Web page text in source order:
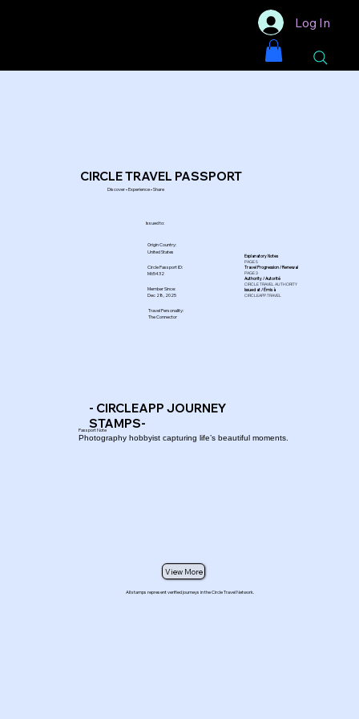
Log In
CIRCLE TRAVEL PASSPORT
Discover • Experience • Share
Issued to:
Circle Passport ID:
M65432
Travel Personality:
The Connector
Origin Country:
United States
Member Since:
Dec 28, 2025
Explanatory Notes
PAGE 5
Travel Progression / Renewal
PAGE 3
Authority / Autorité
CIRCLE TRAVEL AUTHORITY
Issued at / Émis à
CIRCLEAPP.TRAVEL
- CIRCLEAPP JOURNEY
STAMPS-
All stamps represent verified journeys in the Circle Travel Network.
View More
Passport Note
Photography hobbyist capturing life’s beautiful moments.